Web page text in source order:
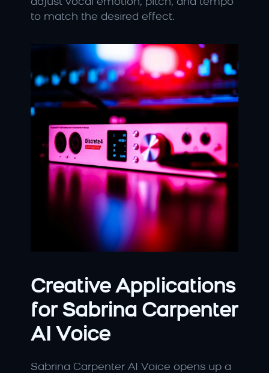
adjust vocal emotion, pitch, and tempo
to match the desired effect.
Creative Applications
for Sabrina Carpenter
AI Voice
Sabrina Carpenter AI Voice opens up a